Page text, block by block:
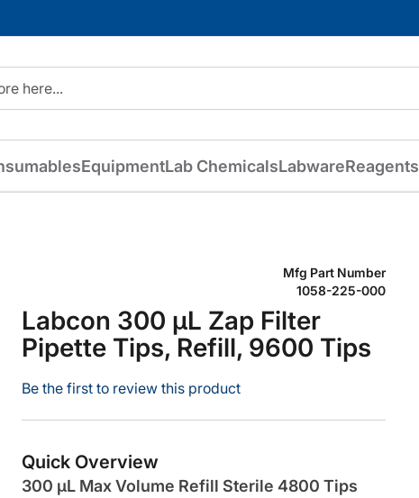
EquipmentLab ChemicalsLabwareReagents
Labcon 300 µL Zap Filter
Pipette Tips, Refill, 9600 Tips
Mfg Part Number
1058-225-000
Be the first to review this product
Quick Overview
300 µL Max Volume Refill Sterile 4800 Tips